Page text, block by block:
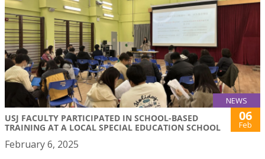
NEWS
USJ FACULTY PARTICIPATED IN SCHOOL-BASED
TRAINING AT A LOCAL SPECIAL EDUCATION SCHOOL
06
Feb
February 6, 2025